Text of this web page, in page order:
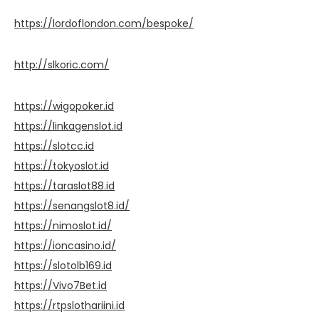
https://lordoflondon.com/bespoke/
http://slkoric.com/
https://wigopoker.id
https://linkagenslot.id
https://slotcc.id
https://tokyoslot.id
https://taraslot88.id
https://senangslot8.id/
https://nimoslot.id/
https://ioncasino.id/
https://slotolb169.id
https://Vivo7Bet.id
https://rtpslothariini.id